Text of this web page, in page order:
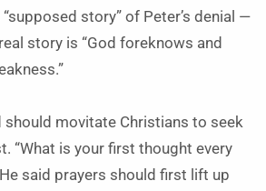
“supposed story” of Peter’s denial —
story is “God foreknows and
should movitate Christians to seek
“What is your first thought every
said prayers should first lift up